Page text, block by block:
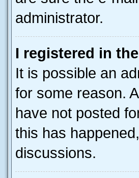
administrator.
I registered in
It is possible an
for some reason.
have not posted
this has
discussions.